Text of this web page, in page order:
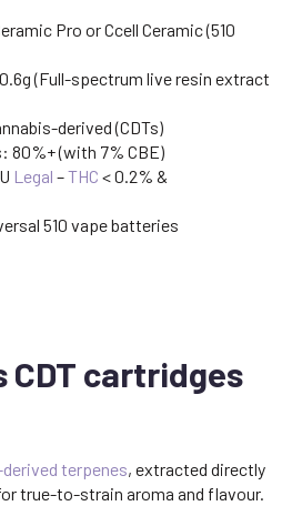
Pro or Ccell Ceramic (510
(Full-spectrum live resin extract
derived (CDTs)
80%+ (with 7% CBE)
Legal –THC < 0.2% &
510 vape batteries
CDT cartridges
terpenes, extracted directly
true-to-strain aroma and flavour.